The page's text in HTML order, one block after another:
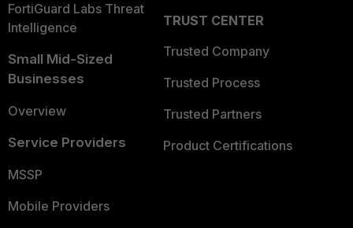
FortiGuard Labs Threat
Intelligence
Small Mid-Sized
Businesses
Overview
Service Providers
MSSP
Mobile Providers
TRUST CENTER
Trusted Company
Trusted Process
Trusted Partners
Product Certifications